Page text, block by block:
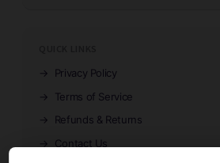
→
Privacy Policy
→
Terms of Service
→
Refunds & Returns
→
Contact Us